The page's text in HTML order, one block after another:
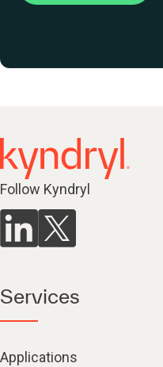
Follow Kyndryl
Services
Applications